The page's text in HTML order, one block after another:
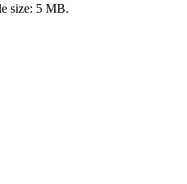
size: 5 MB.